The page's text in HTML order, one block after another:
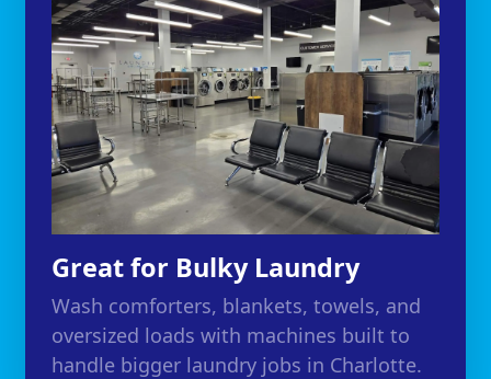
Great for Bulky Laundry
Wash comforters, blankets, towels, and
oversized loads with machines built to
handle bigger laundry jobs in Charlotte.